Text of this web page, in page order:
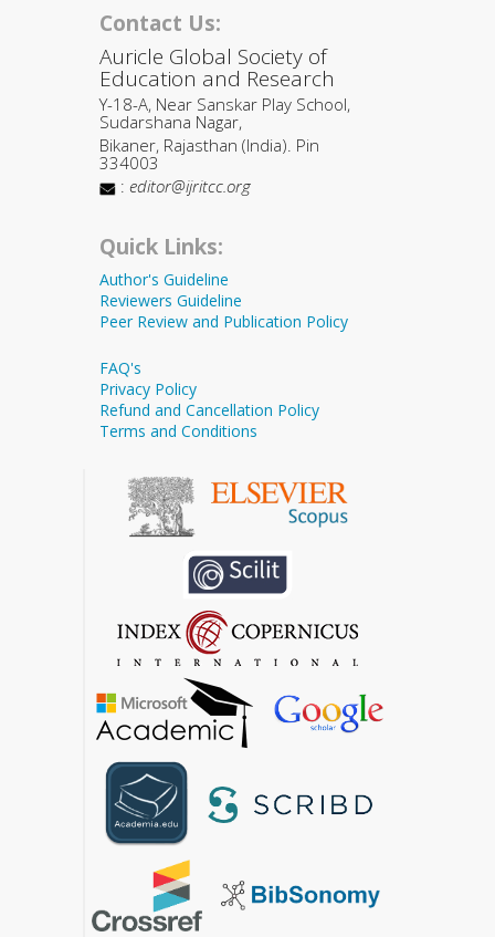
Contact Us:
Auricle Global Society of
Education and Research
Y-18-A, Near Sanskar Play School,
Sudarshana Nagar,
Bikaner, Rajasthan (India). Pin
334003
: editor@ijritcc.org
Quick Links:
Author's Guideline
Reviewers Guideline
Peer Review and Publication Policy
FAQ's
Privacy Policy
Refund and Cancellation Policy
Terms and Conditions